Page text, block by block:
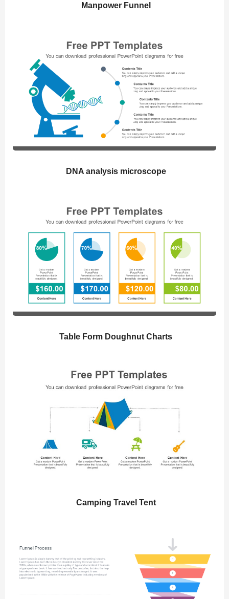
Manpower Funnel
DNA analysis microscope
Table Form Doughnut Charts
Camping Travel Tent